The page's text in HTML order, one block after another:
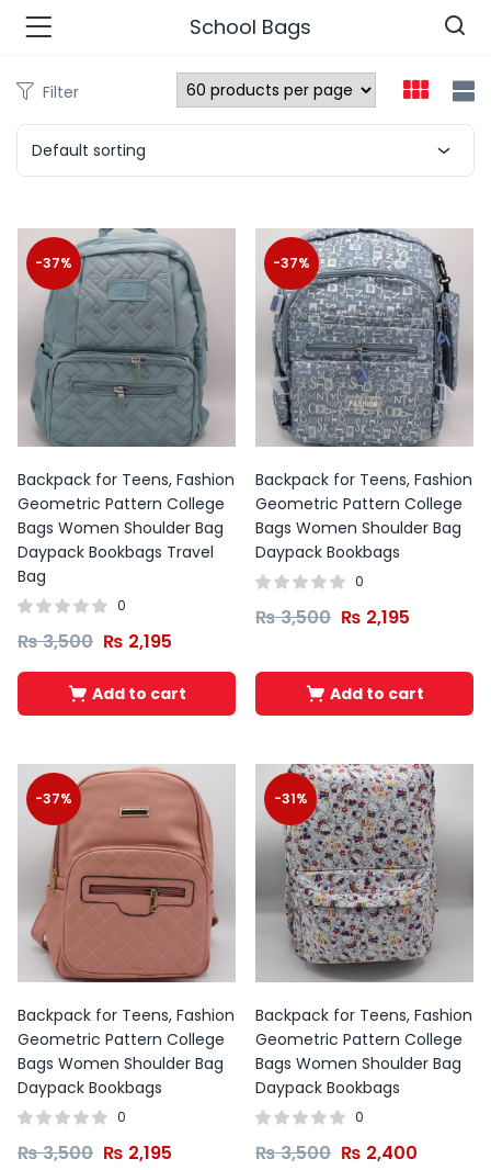
Fashions )
Fashions )
Furnshing & Decore )
Adults )
& Personal Care )
)
Market )
School Bags
Filter
Default sorting
-37%
Backpack for Teens, Fashion
Geometric Pattern College
Bags Women Shoulder Bag
Daypack Bookbags Travel
Bag
0
₨3,500 ₨ 2,195
Add to cart
-37%
Backpack for Teens, Fashion
Geometric Pattern College
Bags Women Shoulder Bag
Daypack Bookbags
0
₨3,500 ₨ 2,195
Add to cart
-37%
Backpack for Teens, Fashion
Geometric Pattern College
Bags Women Shoulder Bag
Daypack Bookbags
0
₨3,500 ₨ 2,195
-31%
Backpack for Teens, Fashion
Geometric Pattern College
Bags Women Shoulder Bag
Daypack Bookbags
0
₨3,500 ₨ 2,400